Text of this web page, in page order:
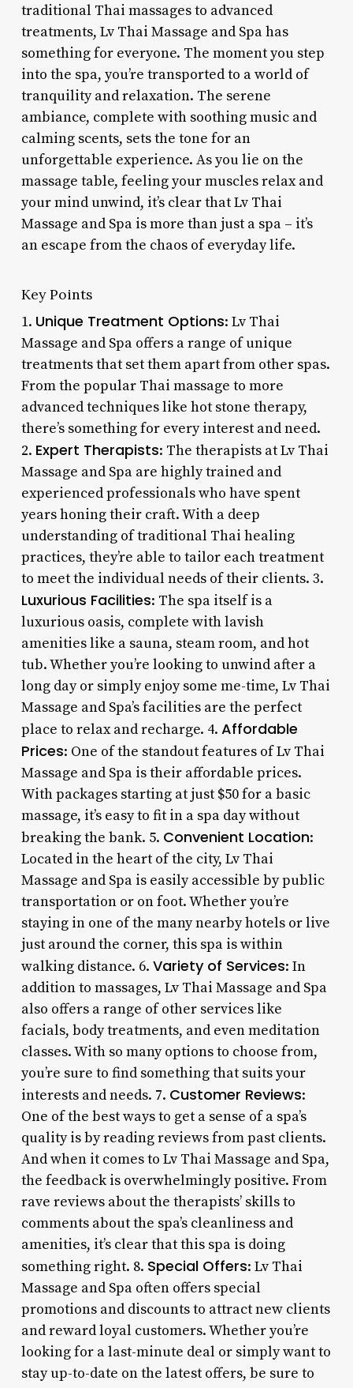
traditional Thai massages to advanced
treatments, Lv Thai Massage and Spa has
something for everyone. The moment you step
into the spa, you’re transported to a world of
tranquility and relaxation. The serene
ambiance, complete with soothing music and
calming scents, sets the tone for an
unforgettable experience. As you lie on the
massage table, feeling your muscles relax and
your mind unwind, it’s clear that Lv Thai
Massage and Spa is more than just a spa – it’s
an escape from the chaos of everyday life.
Key Points
1. Unique Treatment Options: Lv Thai
Massage and Spa offers a range of unique
treatments that set them apart from other spas.
From the popular Thai massage to more
advanced techniques like hot stone therapy,
there’s something for every interest and need.
2. Expert Therapists: The therapists at Lv Thai
Massage and Spa are highly trained and
experienced professionals who have spent
years honing their craft. With a deep
understanding of traditional Thai healing
practices, they’re able to tailor each treatment
to meet the individual needs of their clients. 3.
Luxurious Facilities: The spa itself is a
luxurious oasis, complete with lavish
amenities like a sauna, steam room, and hot
tub. Whether you’re looking to unwind after a
long day or simply enjoy some me-time, Lv Thai
Massage and Spa’s facilities are the perfect
place to relax and recharge. 4. Affordable
Prices: One of the standout features of Lv Thai
Massage and Spa is their affordable prices.
With packages starting at just $50 for a basic
massage, it’s easy to fit in a spa day without
breaking the bank. 5. Convenient Location:
Located in the heart of the city, Lv Thai
Massage and Spa is easily accessible by public
transportation or on foot. Whether you’re
staying in one of the many nearby hotels or live
just around the corner, this spa is within
walking distance. 6. Variety of Services: In
addition to massages, Lv Thai Massage and Spa
also offers a range of other services like
facials, body treatments, and even meditation
classes. With so many options to choose from,
you’re sure to find something that suits your
interests and needs. 7. Customer Reviews:
One of the best ways to get a sense of a spa’s
quality is by reading reviews from past clients.
And when it comes to Lv Thai Massage and Spa,
the feedback is overwhelmingly positive. From
rave reviews about the therapists’ skills to
comments about the spa’s cleanliness and
amenities, it’s clear that this spa is doing
something right. 8. Special Offers: Lv Thai
Massage and Spa often offers special
promotions and discounts to attract new clients
and reward loyal customers. Whether you’re
looking for a last-minute deal or simply want to
stay up-to-date on the latest offers, be sure to